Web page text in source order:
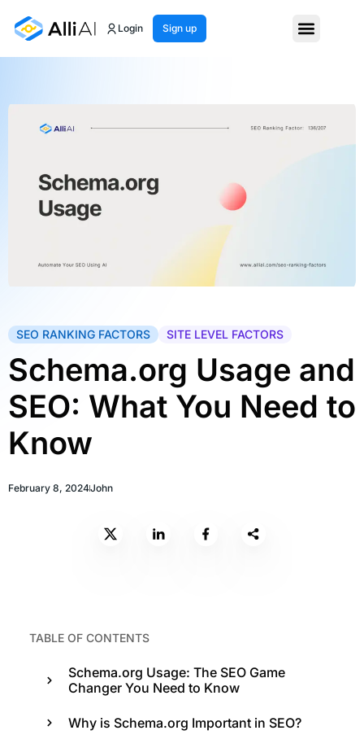
Login Sign up
SEO RANKING FACTORS SITE LEVEL FACTORS
Schema.org Usage and
SEO: What You Need to
Know
February 8, 2024John
TABLE OF CONTENTS
Schema.org Usage: The SEO Game
Changer You Need to Know
Why is Schema.org Important in SEO?